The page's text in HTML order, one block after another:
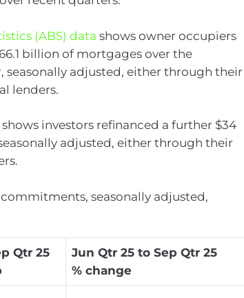
(ABS) data shows owner occupiers
billion of mortgages over the
seasonally adjusted, either through their
lenders.
investors refinanced a further $34
adjusted, either through their
seasonally adjusted,
Qtr 25
Jun Qtr 25 to Sep Qtr 25
% change